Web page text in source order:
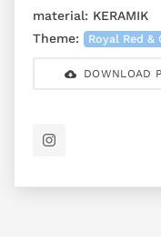
material: KERAMIK
Theme:
Royal Red &
DOWNLOAD